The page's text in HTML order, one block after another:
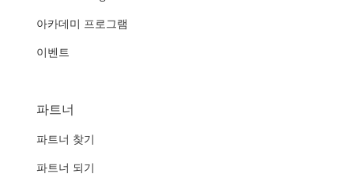
아카데미 프로그램
이벤트
파트너
파트너 찾기
파트너 되기